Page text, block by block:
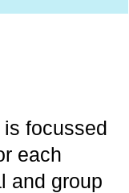
is focussed
each
and group